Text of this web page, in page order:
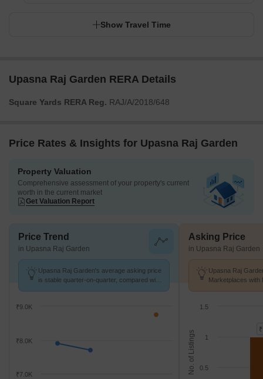
Show Travel Time
Upasna Raj Garden RERA Details
Square Yards RERA Reg. RAJ/A/2018/648
Price Rates & Insights for Upasna Raj Garden
Property Valuation
Comprehensive assessment of your property's current
worth in the current market
Get Valuation Report
Price Trend
in Upasna Raj Garden
Upasna Raj Garden's average asking price
is stable quarter-on-quarter, compared with
₹8.0K
₹9.0K
₹7.0K
Asking Price
in Upasna Raj Garden
Upasna Raj
Marketplaces with
No. of Listings 0.5
1
1.5